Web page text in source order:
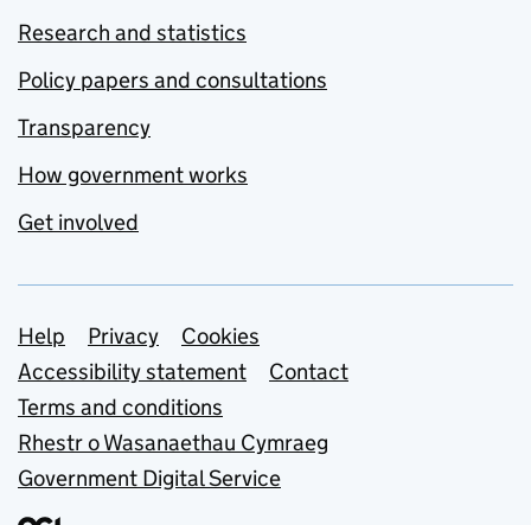
Research and statistics
Policy papers and consultations
Transparency
How government works
Get involved
Support links
Help Privacy
Cookies
Accessibility statement
Contact
Terms and conditions
Rhestr o Wasanaethau Cymraeg
Government Digital Service